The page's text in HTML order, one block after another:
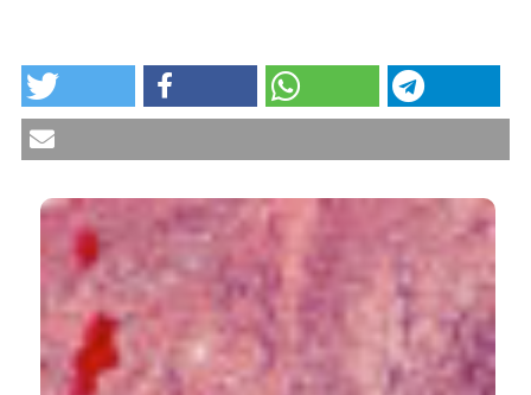
CITATIONS
1
Histopathology of the skin in rheumatic diseases.
More Citation Formats